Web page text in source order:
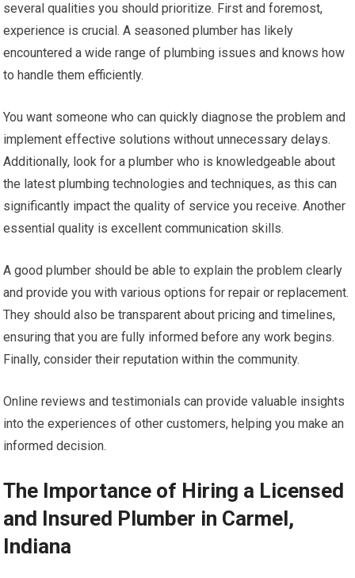
several qualities you should prioritize. First and foremost,
experience is crucial. A seasoned plumber has likely
encountered a wide range of plumbing issues and knows how
to handle them efficiently.
You want someone who can quickly diagnose the problem and
implement effective solutions without unnecessary delays.
Additionally, look for a plumber who is knowledgeable about
the latest plumbing technologies and techniques, as this can
significantly impact the quality of service you receive. Another
essential quality is excellent communication skills.
A good plumber should be able to explain the problem clearly
and provide you with various options for repair or replacement.
They should also be transparent about pricing and timelines,
ensuring that you are fully informed before any work begins.
Finally, consider their reputation within the community.
Online reviews and testimonials can provide valuable insights
into the experiences of other customers, helping you make an
informed decision.
The Importance of Hiring a Licensed
and Insured Plumber in Carmel,
Indiana